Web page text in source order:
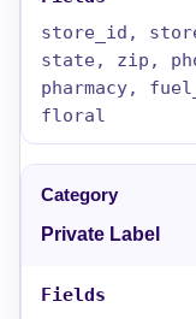
store_id,
state, zip,
pharmacy,
floral
Private Label